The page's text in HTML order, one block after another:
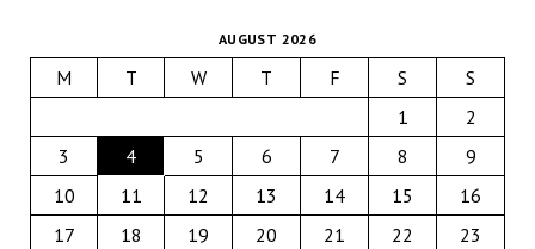
AUGUST 2026
M T W T F S
S
1
2
3
4 5 6 7 8
9
10
11 12 13 14 15
16
17
18 19 20 21 22
23